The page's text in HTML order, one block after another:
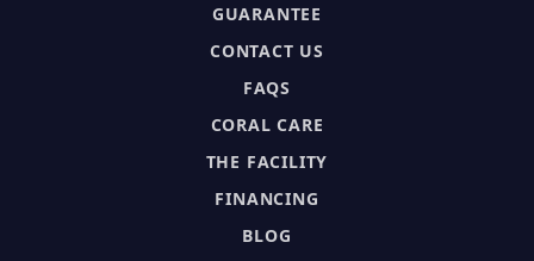
GUARANTEE
CONTACT US
FAQS
CORAL CARE
THE FACILITY
FINANCING
BLOG